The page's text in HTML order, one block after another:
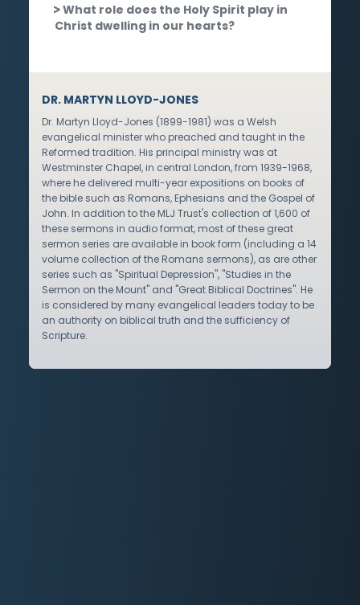
What role does the Holy Spirit play in
Christ dwelling in our hearts?
DR. MARTYN LLOYD-JONES
Dr. Martyn Lloyd-Jones (1899-1981) was a Welsh
evangelical minister who preached and taught in the
Reformed tradition. His principal ministry was at
Westminster Chapel, in central London, from 1939-1968,
where he delivered multi-year expositions on books of
the bible such as Romans, Ephesians and the Gospel of
John. In addition to the MLJ Trust's collection of 1,600 of
these sermons in audio format, most of these great
sermon series are available in book form (including a 14
volume collection of the Romans sermons), as are other
series such as "Spiritual Depression", "Studies in the
Sermon on the Mount" and "Great Biblical Doctrines". He
is considered by many evangelical leaders today to be
an authority on biblical truth and the sufficiency of
Scripture.